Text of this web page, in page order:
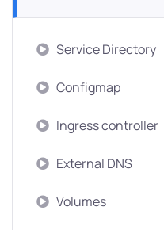
Service Directory
Configmap
Ingress controller
External DNS
Volumes